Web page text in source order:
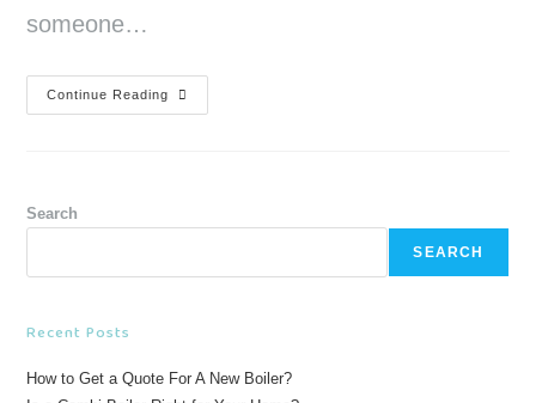
someone…
Continue Reading
Search
SEARCH
Recent Posts
How to Get a Quote For A New Boiler?